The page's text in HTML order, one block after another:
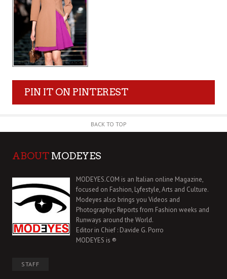
PIN IT ON PINTEREST
BACK TO TOP
ABOUT MODEYES
MODEYES.COM is an Italian online Magazine,
focused on Fashion, Lyfestyle, Arts and Culture.
Modeyes also brings you Videos and
Photographyc Reports from Fashion weeks and
Runways around the World.
Editor in Chief : Davide G. Porro
MODEYES is ®
STAFF